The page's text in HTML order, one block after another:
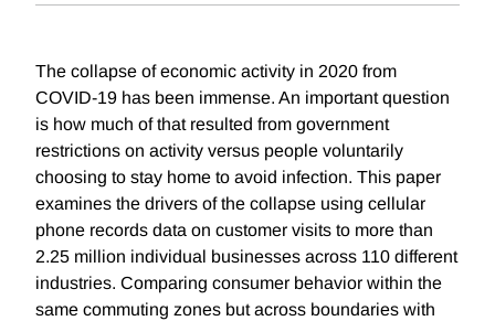
The collapse of economic activity in 2020 from
COVID-19 has been immense. An important question
is how much of that resulted from government
restrictions on activity versus people voluntarily
choosing to stay home to avoid infection. This paper
examines the drivers of the collapse using cellular
phone records data on customer visits to more than
2.25 million individual businesses across 110 different
industries. Comparing consumer behavior within the
same commuting zones but across boundaries with